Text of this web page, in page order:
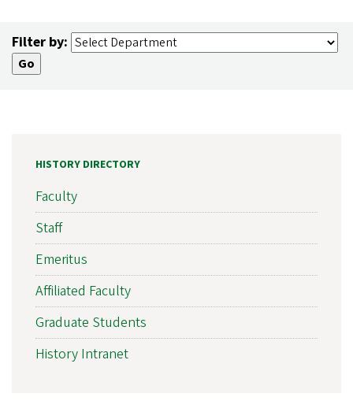
Filter by:
HISTORY DIRECTORY
Faculty
Staff
Emeritus
Affiliated Faculty
Graduate Students
History Intranet